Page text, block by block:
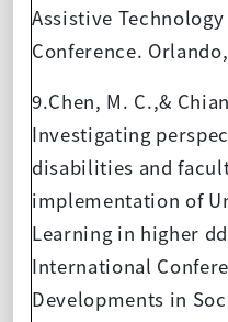
Assistive
Conference.
9.Chen, M. C.,&
Investigating
disabilities and
implementation of
Learning in higher
International
Developments in